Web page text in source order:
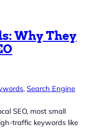
Why They
, Search Engine
SEO, most small
traffic keywords like